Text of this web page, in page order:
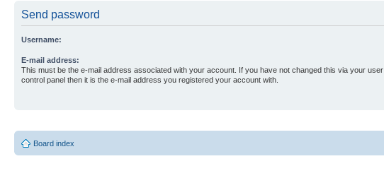
Send password
Username:
E-mail address:
This must be the e-mail address associated with your account. If you have not changed this via your user
control panel then it is the e-mail address you registered your account with.
Board index